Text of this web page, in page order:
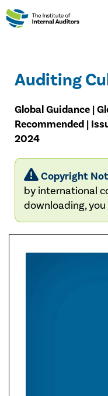
Auditing
Global Guidance |
Recommended |
2024
Copyright
by international
downloading,